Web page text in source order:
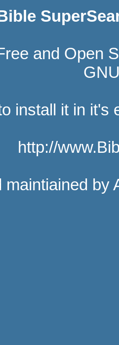
and Open
install it in
http://
maintiained by